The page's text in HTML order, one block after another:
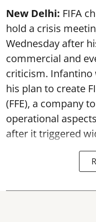
New Delhi: FIFA
hold a crisis
Wednesday after
commercial and
criticism.
his plan to create
(FFE), a company
operational
after it triggered